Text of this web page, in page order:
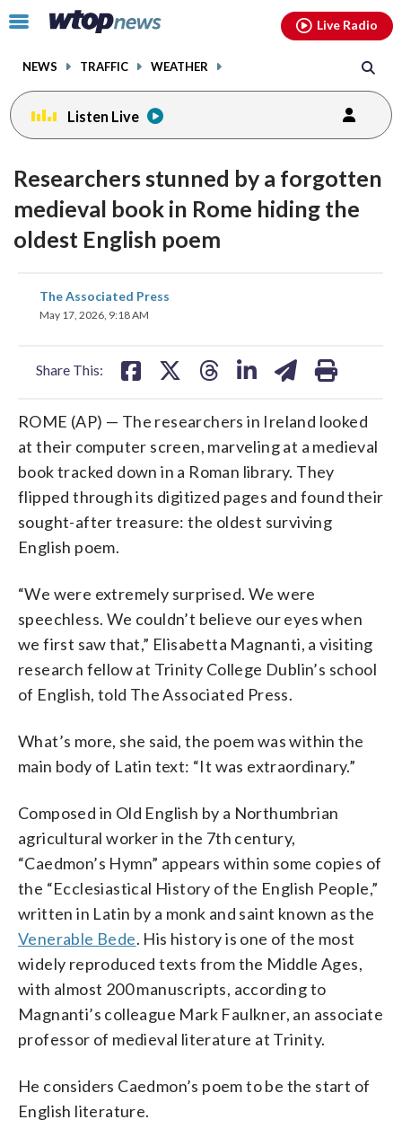
Click
toggle
menu.
NEWS TRAFFIC WEATHER
Live Radio
Listen Live
Researchers stunned by a forgotten
medieval book in Rome hiding the
oldest English poem
The Associated Press
May 17, 2026, 9:18 AM
Share This:
share
on
ROME (AP) — The researchers in Ireland looked
at their computer screen, marveling at a medieval
book tracked down in a Roman library. They
flipped through its digitized pages and found their
sought-after treasure: the oldest surviving
English poem.
“We were extremely surprised. We were
speechless. We couldn’t believe our eyes when
we first saw that,” Elisabetta Magnanti, a visiting
research fellow at Trinity College Dublin’s school
of English, told The Associated Press.
What’s more, she said, the poem was within the
main body of Latin text: “It was extraordinary.”
Composed in Old English by a Northumbrian
agricultural worker in the 7th century,
“Caedmon’s Hymn” appears within some copies of
the “Ecclesiastical History of the English People,”
written in Latin by a monk and saint known as the
Venerable Bede. His history is one of the most
widely reproduced texts from the Middle Ages,
with almost 200 manuscripts, according to
Magnanti’s colleague Mark Faulkner, an associate
professor of medieval literature at Trinity.
He considers Caedmon’s poem to be the start of
English literature.
facebookinstagram youtubethreads